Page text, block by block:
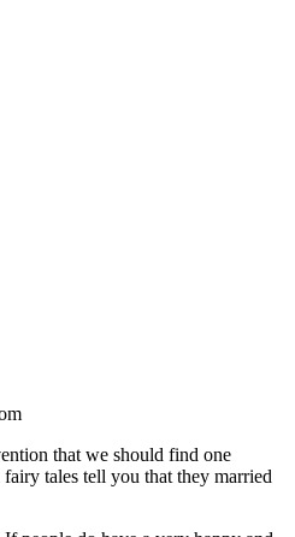
that we should find one
tales tell you that they married